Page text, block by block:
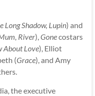
Long Shadow, Lupin) and
River),Gonecostars
About Love), Elliot
(Grace), and Amy
the executive